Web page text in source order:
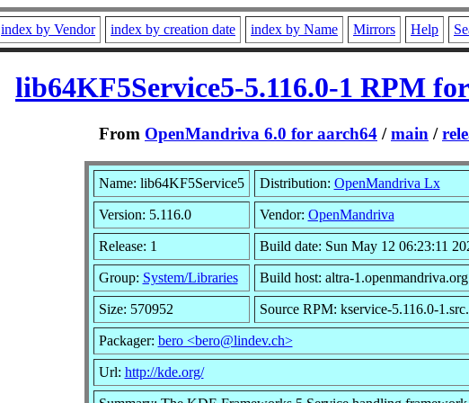
index by Vendor index by creation date index by Name Mirrors Help
lib64KF5Service5-5.116.0-1 RPM
From OpenMandriva 6.0 for aarch64 /main /
Name: lib64KF5Service5 Distribution: OpenMandriva Lx
Version: 5.116.0 Vendor: OpenMandriva
Release: 1 Build date: Sun May 12 06:23:11
Group: System/Libraries Build host: altra-1.openmandriva.org
Size: 570952 Source RPM: kservice-5.116.0-
Packager: bero <bero@lindev.ch>
Url: http://kde.org/